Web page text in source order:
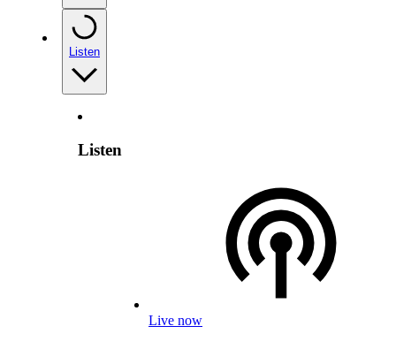
Listen
Listen
Live now